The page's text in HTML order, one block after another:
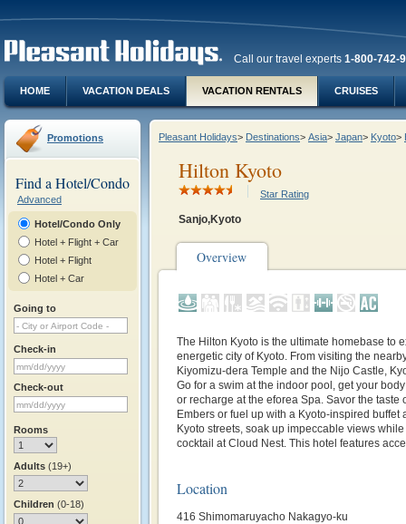
Call our travel experts 1-800-742-
HOME VACATION DEALS VACATION RENTALS CRUISES
Promotions
Find a Hotel/Condo
Advanced
Hotel/Condo Only
Hotel + Flight + Car
Hotel + Flight
Hotel + Car
Going to
Check-in
Check-out
Rooms
Adults (19+)
Children (0-18)
Pleasant Holidays> Destinations> Asia> Japan> Kyoto>
Hilton Kyoto
Star Rating
Sanjo,Kyoto
Overview
The Hilton Kyoto is the ultimate homebase to
energetic city of Kyoto. From visiting the
Kiyomizu-dera Temple and the Nijo Castle,
Go for a swim at the indoor pool, get your
or recharge at the eforea Spa. Savor the taste
Embers or fuel up with a Kyoto-inspired buffet
Kyoto streets, soak up impeccable views
cocktail at Cloud Nest. This hotel features
Location
416 Shimomaruyacho Nakagyo-ku